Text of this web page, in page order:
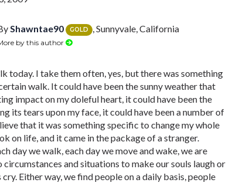
Shawntae90 GOLD , Sunnyvale, California
by this author
today. I take them often, yes, but there was something
walk. It could have been the sunny weather that
impact on my doleful heart, it could have been the
its tears upon my face, it could have been a number of
that it was something specific to change my whole
on life, and it came in the package of a stranger.
day we walk, each day we move and wake, we are
and situations to make our souls laugh or
Either way, we find people on a daily basis, people